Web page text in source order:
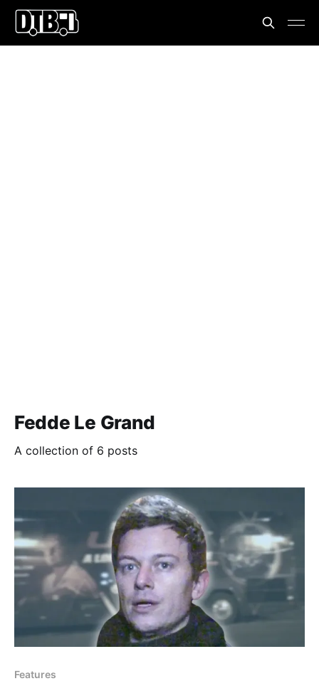
Fedde Le Grand
A collection of 6 posts
Features